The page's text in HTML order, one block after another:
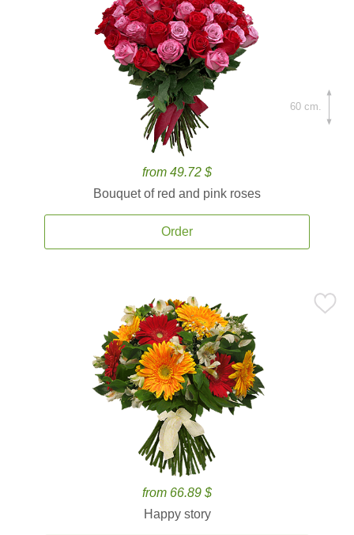
from 49.72 $
Bouquet of red and pink roses
Order
60 cm.
from 66.89 $
Happy story